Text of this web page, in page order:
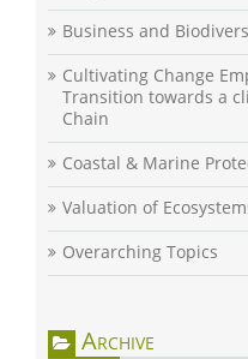
Business and
Cultivating Change
Transition towards a
Chain
Coastal & Marine
Valuation of
Overarching Topics
Archive